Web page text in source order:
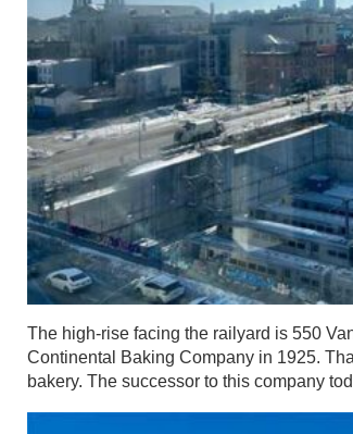
The high-rise facing the railyard is 550
Continental Baking Company in 1925.
bakery. The successor to this company